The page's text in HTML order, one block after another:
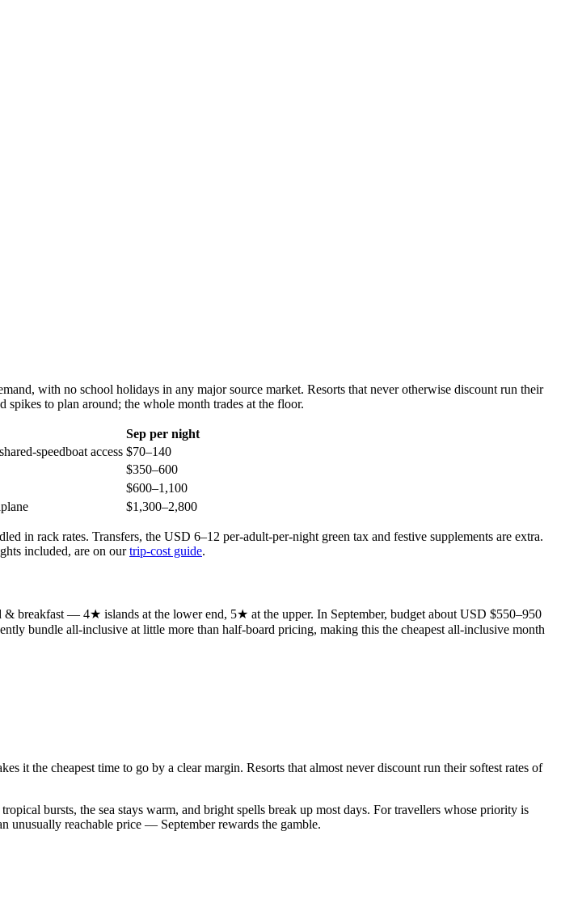
with no school holidays in any major source market. Resorts that never otherwise discount run their
to plan around; the whole month trades at the floor.
Sep per night
speedboat access $70–140
$350–600
$600–1,100
$1,300–2,800
in rack rates. Transfers, the USD 6–12 per-adult-per-night green tax and festive supplements are extra.
included, are on our trip-cost guide.
breakfast — 4★ islands at the lower end, 5★ at the upper. In September, budget about USD $550–950
bundle all-inclusive at little more than half-board pricing, making this the cheapest all-inclusive month
it the cheapest time to go by a clear margin. Resorts that almost never discount run their softest rates of
bursts, the sea stays warm, and bright spells break up most days. For travellers whose priority is
unusually reachable price — September rewards the gamble.